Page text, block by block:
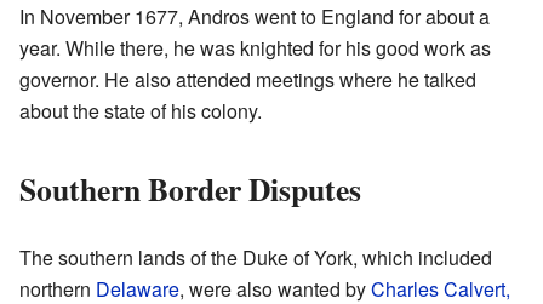
In November 1677, Andros went to England for about a
year. While there, he was knighted for his good work as
governor. He also attended meetings where he talked
about the state of his colony.
Southern Border Disputes
The southern lands of the Duke of York, which included
northern Delaware, were also wanted byCharles Calvert,